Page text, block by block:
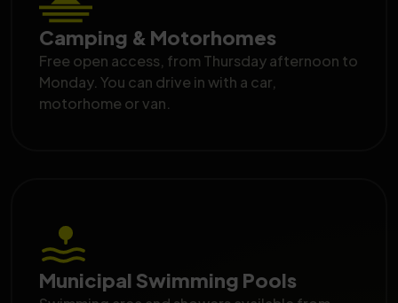
Camping & Motorhomes
Free open access, from Thursday afternoon to
Monday. You can drive in with a car,
motorhome or van.
Municipal Swimming Pools